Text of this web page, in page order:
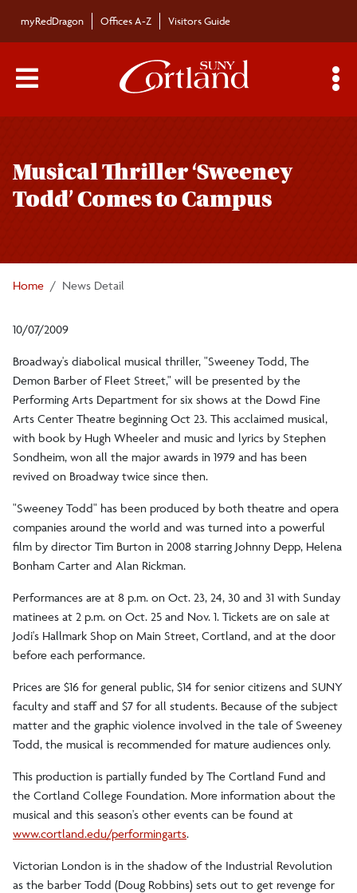
myRedDragon Offices A-Z Visitors Guide
Main Menu Toggle
Musical Thriller ‘Sweeney
Todd’ Comes to Campus
Home News Detail
10/07/2009
Broadway's diabolical musical thriller, "Sweeney Todd, The
Demon Barber of Fleet Street," will be presented by the
Performing Arts Department for six shows at the Dowd Fine
Arts Center Theatre beginning Oct 23. This acclaimed musical,
with book by Hugh Wheeler and music and lyrics by Stephen
Sondheim, won all the major awards in 1979 and has been
revived on Broadway twice since then.
"Sweeney Todd" has been produced by both theatre and opera
companies around the world and was turned into a powerful
film by director Tim Burton in 2008 starring Johnny Depp, Helena
Bonham Carter and Alan Rickman.
Performances are at 8 p.m. on Oct. 23, 24, 30 and 31 with Sunday
matinees at 2 p.m. on Oct. 25 and Nov. 1. Tickets are on sale at
Jodi's Hallmark Shop on Main Street, Cortland, and at the door
before each performance.
Prices are $16 for general public, $14 for senior citizens and SUNY
faculty and staff and $7 for all students. Because of the subject
matter and the graphic violence involved in the tale of Sweeney
Todd, the musical is recommended for mature audiences only.
This production is partially funded by The Cortland Fund and
the Cortland College Foundation. More information about the
musical and this season's other events can be found at
www.cortland.edu/performingarts.
Victorian London is in the shadow of the Industrial Revolution
as the barber Todd (Doug Robbins) sets out to get revenge for
navigation
Bulletin Archives